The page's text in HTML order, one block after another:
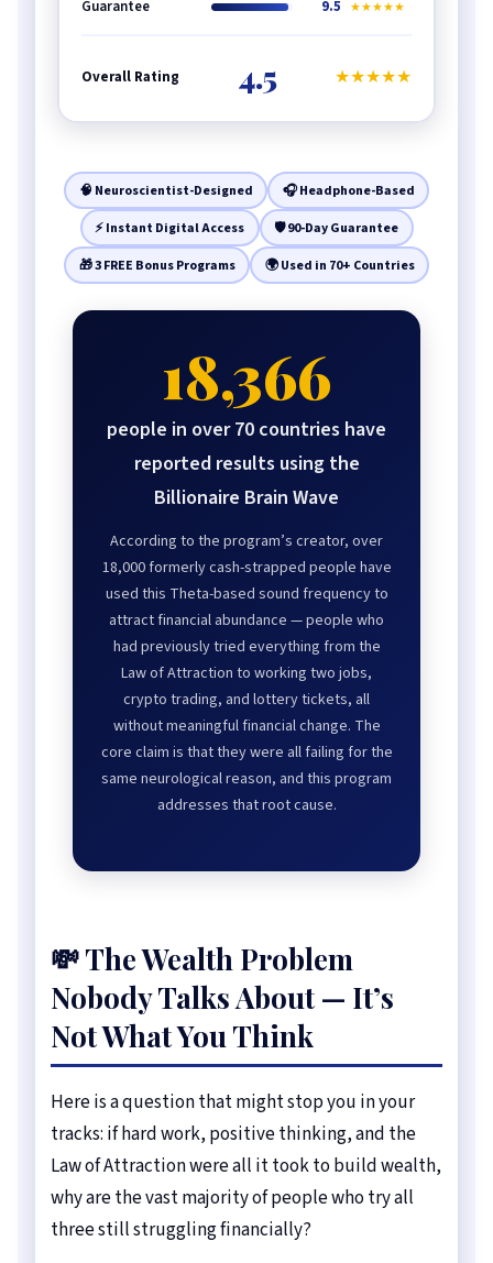
Guarantee 9.5 ★★★★★
Overall Rating 4.5 ★★★★★
🧠 Neuroscientist-Designed
🎧 Headphone-Based
⚡ Instant Digital Access
🛡️ 90-Day Guarantee
🎁 3 FREE Bonus Programs
🌍 Used in 70+ Countries
18,366
people in over 70 countries have
reported results using the
Billionaire Brain Wave
According to the program’s creator, over
18,000 formerly cash-strapped people have
used this Theta-based sound frequency to
attract financial abundance — people who
had previously tried everything from the
Law of Attraction to working two jobs,
crypto trading, and lottery tickets, all
without meaningful financial change. The
core claim is that they were all failing for the
same neurological reason, and this program
addresses that root cause.
💸 The Wealth Problem
Nobody Talks About — It’s
Not What You Think
Here is a question that might stop you in your
tracks: if hard work, positive thinking, and the
Law of Attraction were all it took to build wealth,
why are the vast majority of people who try all
three still struggling financially?